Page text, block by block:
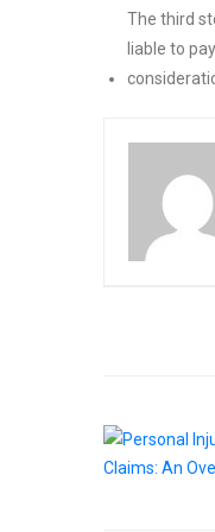
The third
liable to